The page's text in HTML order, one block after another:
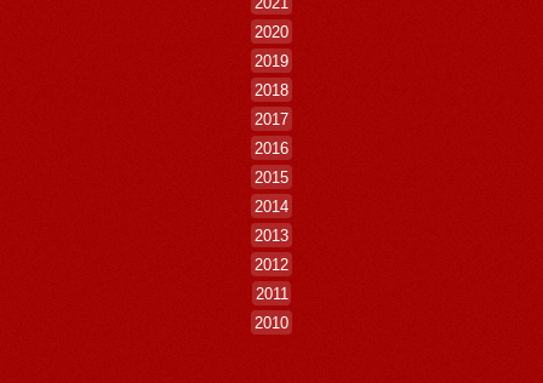
2020
2019
2018
2017
2016
2015
2014
2013
2012
2011
2010